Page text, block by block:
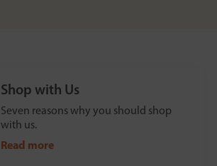
Shop with Us
Seven reasons why you should shop
with us.
Read more